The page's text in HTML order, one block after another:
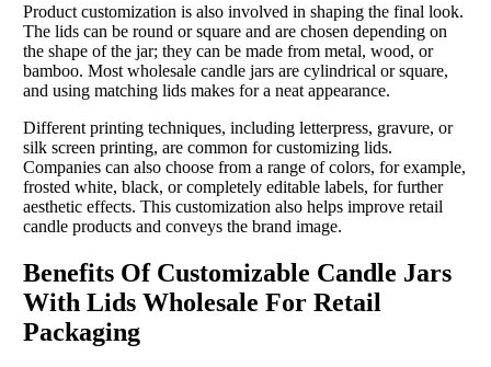
Product customization is also involved in shaping the final look.
The lids can be round or square and are chosen depending on
the shape of the jar; they can be made from metal, wood, or
bamboo. Most wholesale candle jars are cylindrical or square,
and using matching lids makes for a neat appearance.
Different printing techniques, including letterpress, gravure, or
silk screen printing, are common for customizing lids.
Companies can also choose from a range of colors, for example,
frosted white, black, or completely editable labels, for further
aesthetic effects. This customization also helps improve retail
candle products and conveys the brand image.
Benefits Of Customizable Candle Jars
With Lids Wholesale For Retail
Packaging